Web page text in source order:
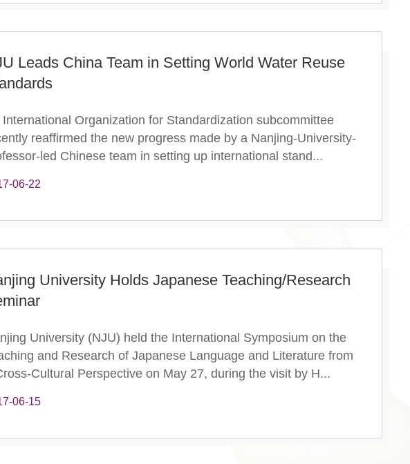
Leads China Team in Setting World Water Reuse
International Organization for Standardization subcommittee
reaffirmed the new progress made by a Nanjing-University-
led Chinese team in setting up international stand...
06-22
University Holds Japanese Teaching/Research
University (NJU) held the International Symposium on the
and Research of Japanese Language and Literature from
Cultural Perspective on May 27, during the visit by H...
06-15